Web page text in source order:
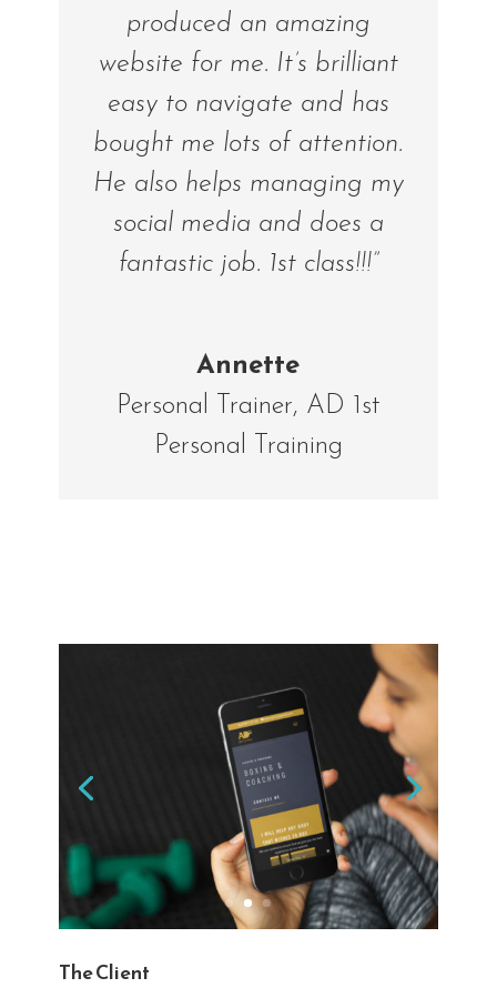
produced an amazing
website for me. It’s brilliant
easy to navigate and has
bought me lots of attention.
He also helps managing my
social media and does a
fantastic job. 1st class!!!”
Annette
Personal Trainer, AD 1st
Personal Training
The Client